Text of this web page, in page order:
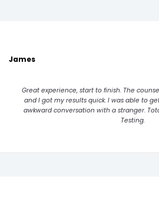
James
Great experience, start to finish. The
and I got my results quick. I was able to
awkward conversation with a stranger.
Testing.